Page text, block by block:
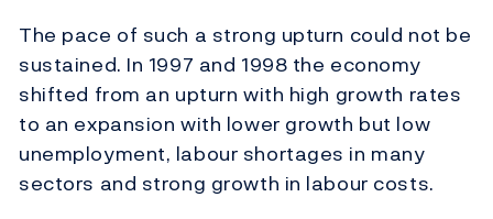
The pace of such a strong upturn could not be
sustained. In 1997 and 1998 the economy
shifted from an upturn with high growth rates
to an expansion with lower growth but low
unemployment, labour shortages in many
sectors and strong growth in labour costs.